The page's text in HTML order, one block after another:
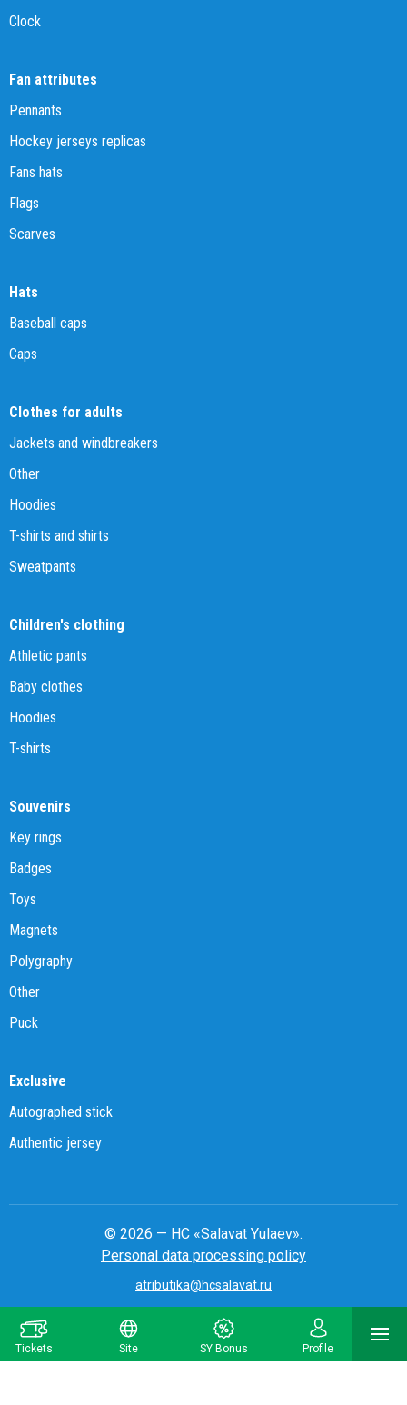
Tickets Site SY Bonus Profile
Clock
Fan attributes
Pennants
Hockey jerseys replicas
Fans hats
Flags
Scarves
Hats
Baseball caps
Caps
Clothes for adults
Jackets and windbreakers
Other
Hoodies
T-shirts and shirts
Sweatpants
Children's clothing
Athletic pants
Baby clothes
Hoodies
T-shirts
Souvenirs
Key rings
Badges
Toys
Magnets
Polygraphy
Other
Puck
Exclusive
Autographed stick
Authentic jersey
© 2026 — HC «Salavat Yulaev».
Personal data processing policy
atributika@hcsalavat.ru
8-800-250-22-22